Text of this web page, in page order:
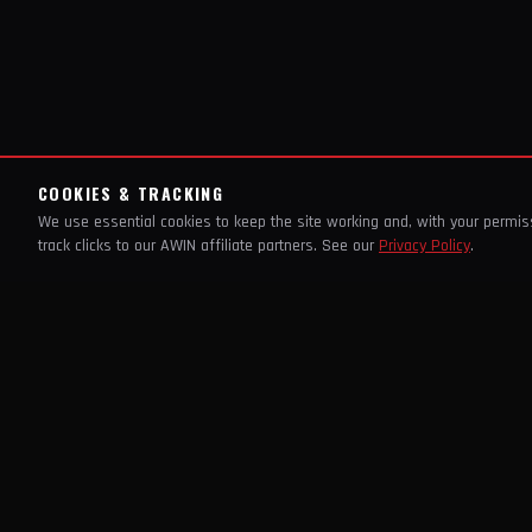
COOKIES & TRACKING
We use essential cookies to keep the site working and, with your
track clicks to our AWIN affiliate partners. See our Privacy Policy.